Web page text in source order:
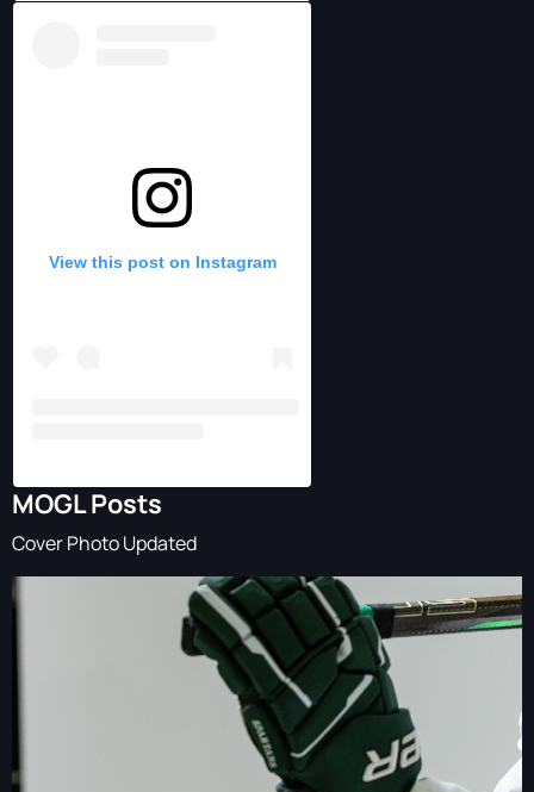
View this post on Instagram
MOGL Posts
Cover Photo Updated